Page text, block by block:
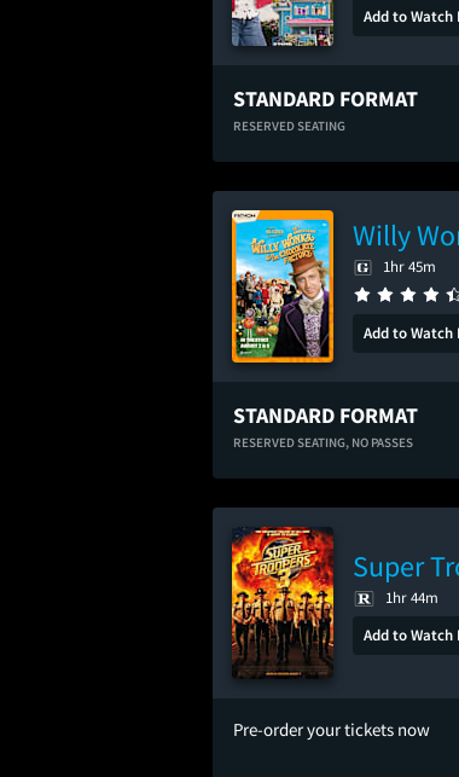
Add to Watch
STANDARD FORMAT
RESERVED SEATING
Willy
1hr 45m
Add to Watch
STANDARD FORMAT
RESERVED SEATING, NO PASSES
Super
1hr 44m
Add to Watch
Pre-order your tickets now